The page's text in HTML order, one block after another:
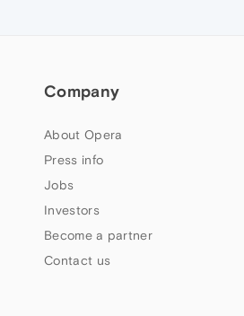
Company
About Opera
Press info
Jobs
Investors
Become a partner
Contact us